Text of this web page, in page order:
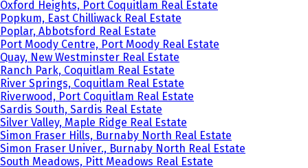
Oxford Heights, Port Coquitlam Real Estate
Popkum, East Chilliwack Real Estate
Poplar, Abbotsford Real Estate
Port Moody Centre, Port Moody Real Estate
Quay, New Westminster Real Estate
Ranch Park, Coquitlam Real Estate
River Springs, Coquitlam Real Estate
Riverwood, Port Coquitlam Real Estate
Sardis South, Sardis Real Estate
Silver Valley, Maple Ridge Real Estate
Simon Fraser Hills, Burnaby North Real Estate
Simon Fraser Univer., Burnaby North Real Estate
South Meadows, Pitt Meadows Real Estate